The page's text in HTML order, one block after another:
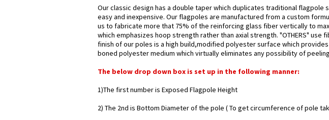
Our classic design has a double taper which duplicates traditional
easy and inexpensive. Our flagpoles are manufactured from a custom
us to fabricate more that 75% of the reinforcing glass fiber vertically to
which emphasizes hoop strength rather than axial strength. "OTHERS"
finish of our poles is a high build,modified polyester surface which
boned polyester medium which virtually eliminates any possibility of
The below drop down box is set up in the following manner:
1)The first number is Exposed Flagpole Height
2) The 2nd is Bottom Diameter of the pole ( To get circumference of pole